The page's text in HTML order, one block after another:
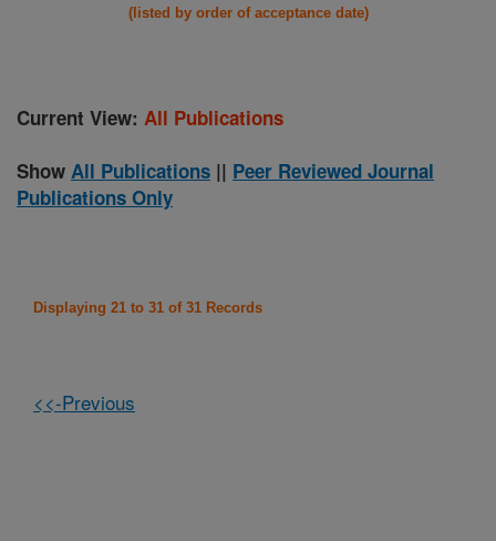
(listed by order of acceptance date)
Current View: All Publications
Show All Publications || Peer Reviewed Journal
Publications Only
Displaying 21 to 31 of 31 Records
<<-Previous